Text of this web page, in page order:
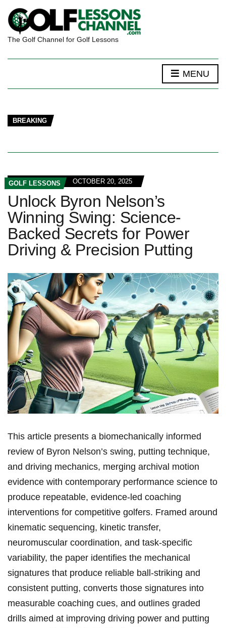
The Golf Channel for Golf Lessons
MENU
BREAKING
GOLF LESSONS OCTOBER 20, 2025
Unlock Byron Nelson’s
Winning Swing: Science-
Backed Secrets for Power
Driving & Precision Putting
This article‍ presents a biomechanically informed
review of Byron Nelson’s swing, putting technique,
and driving mechanics,⁣ merging archival motion
evidence with contemporary performance science to‌
produce repeatable, evidence-led coaching
interventions for competitive ‌golfers. ‍Framed around‌
kinematic sequencing,⁤ kinetic transfer,
neuromuscular coordination, and task-specific
variability, the‍ paper identifies the mechanical
signatures that produce⁤ reliable ball-striking and
consistent putting, converts those signatures⁤ into
measurable coaching cues, and outlines graded
drills aimed at improving driving⁢ power and putting